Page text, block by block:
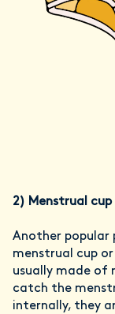
2) Menstrual
Another popular
menstrual cup
usually made of
catch the
internally, they